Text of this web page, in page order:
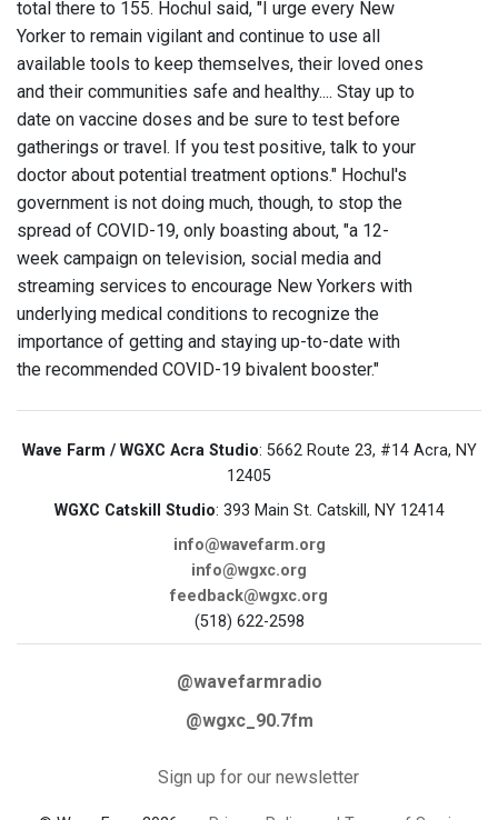
total there to 155. Hochul said, "I urge every New
Yorker to remain vigilant and continue to use all
available tools to keep themselves, their loved ones
and their communities safe and healthy.... Stay up to
date on vaccine doses and be sure to test before
gatherings or travel. If you test positive, talk to your
doctor about potential treatment options." Hochul's
government is not doing much, though, to stop the
spread of COVID-19, only boasting about, "a 12-
week campaign on television, social media and
streaming services to encourage New Yorkers with
underlying medical conditions to recognize the
importance of getting and staying up-to-date with
the recommended COVID-19 bivalent booster."
Wave Farm / WGXC Acra Studio: 5662 Route 23, #14 Acra, NY
12405
WGXC Catskill Studio: 393 Main St. Catskill, NY 12414
info@wavefarm.org
info@wgxc.org
feedback@wgxc.org
(518) 622-2598
@wavefarmradio
@wgxc_90.7fm
Sign up for our newsletter